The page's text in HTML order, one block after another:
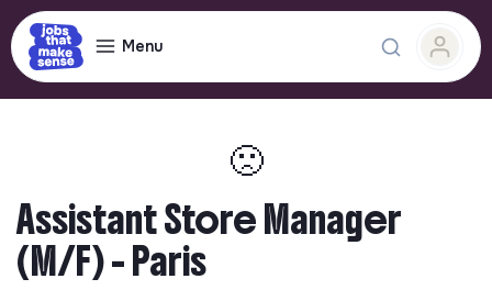
Menu
🙁
Assistant Store Manager
(M/F) - Paris